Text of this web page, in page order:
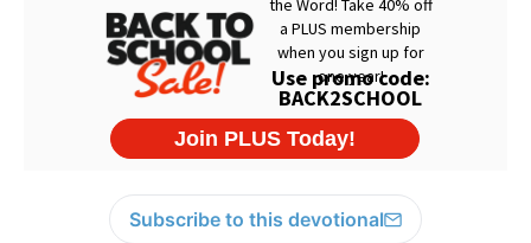
Subscribe to this devotional